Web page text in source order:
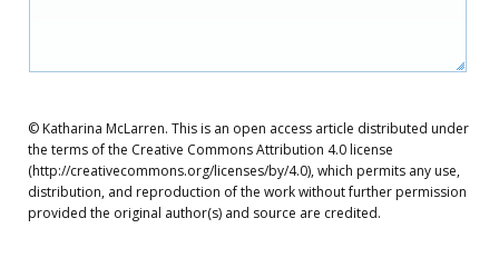
© Katharina McLarren. This is an open access article distributed under
the terms of the Creative Commons Attribution 4.0 license
(http://creativecommons.org/licenses/by/4.0), which permits any use,
distribution, and reproduction of the work without further permission
provided the original author(s) and source are credited.